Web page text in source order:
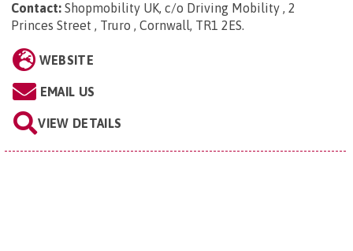
Contact: Shopmobility UK, c/o Driving Mobility , 2
Princes Street , Truro , Cornwall, TR1 2ES.
WEBSITE
EMAIL US
VIEW DETAILS